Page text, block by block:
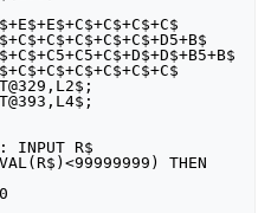
INPUT R$
THEN